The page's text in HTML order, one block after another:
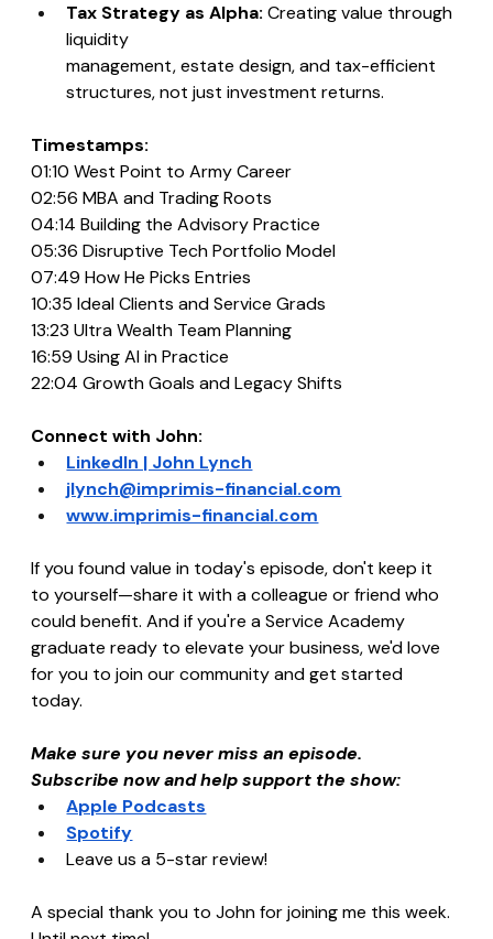
Tax Strategy as Alpha: Creating value through
liquidity
management, estate design, and tax-efficient
structures, not just investment returns.
Timestamps:
01:10 West Point to Army Career
02:56 MBA and Trading Roots
04:14 Building the Advisory Practice
05:36 Disruptive Tech Portfolio Model
07:49 How He Picks Entries
10:35 Ideal Clients and Service Grads
13:23 Ultra Wealth Team Planning
16:59 Using AI in Practice
22:04 Growth Goals and Legacy Shifts
Connect with John:
LinkedIn | John Lynch
jlynch@imprimis-financial.com
www.imprimis-financial.com
If you found value in today's episode, don't keep it
to yourself—share it with a colleague or friend who
could benefit. And if you're a Service Academy
graduate ready to elevate your business, we'd love
for you to join our community and get started
today.
Make sure you never miss an episode.
Subscribe now and help support the show:
Apple Podcasts
Spotify
Leave us a 5-star review!
A special thank you to John for joining me this week.